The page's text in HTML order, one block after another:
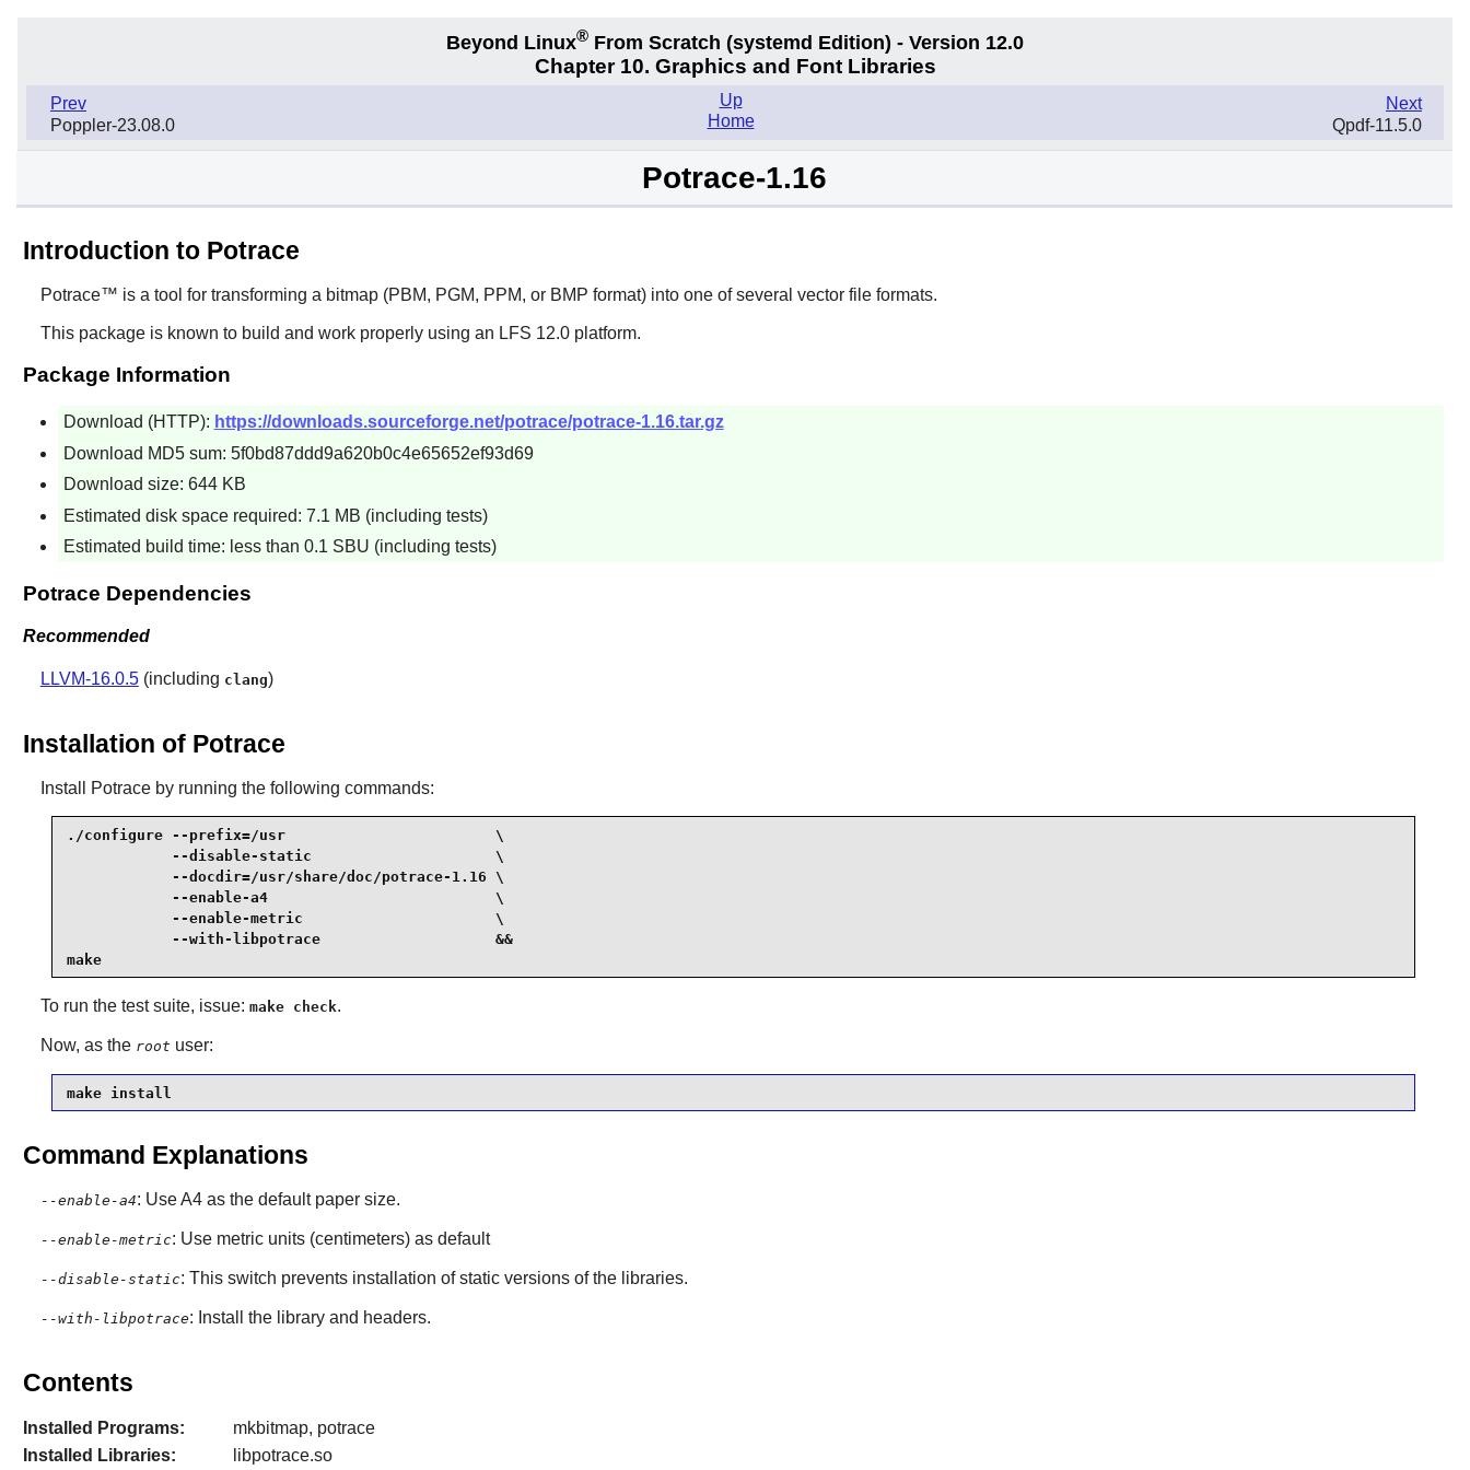
Beyond Linux® From Scratch (systemd Edition) - Version 12.0
Chapter 10. Graphics and Font Libraries
Prev
Poppler-23.08.0
Next
Qpdf-11.5.0
Up
Home
Potrace-1.16
Introduction to Potrace
Potrace™ is a tool for transforming a bitmap (PBM, PGM, PPM, or BMP format) into one of several vector file formats.
This package is known to build and work properly using an LFS 12.0 platform.
Package Information
Download (HTTP): https://downloads.sourceforge.net/potrace/potrace-1.16.tar.gz
Download MD5 sum: 5f0bd87ddd9a620b0c4e65652ef93d69
Download size: 644 KB
Estimated disk space required: 7.1 MB (including tests)
Estimated build time: less than 0.1 SBU (including tests)
Potrace Dependencies
Recommended
LLVM-16.0.5(including clang)
Installation of Potrace
Install Potraceby running the following commands:
./configure --prefix=/usr                        \
            --disable-static                     \
            --docdir=/usr/share/doc/potrace-1.16 \
            --enable-a4                          \
            --enable-metric                      \
            --with-libpotrace                    &&
make
To run the test suite, issue: make check.
Now, as the root user:
make install
Command Explanations
--enable-a4: Use A4 as the default paper size.
--enable-metric: Use metric units (centimeters) as default
--disable-static: This switch prevents installation of static versions of the libraries.
--with-libpotrace: Install the library and headers.
Contents
Installed Programs:
mkbitmap, potrace
Installed Libraries:
libpotrace.so